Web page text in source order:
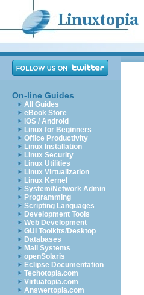
On-line Guides
All Guides
eBook Store
iOS / Android
Linux for Beginners
Office Productivity
Linux Installation
Linux Security
Linux Utilities
Linux Virtualization
Linux Kernel
System/Network Admin
Programming
Scripting Languages
Development Tools
Web Development
GUI Toolkits/Desktop
Databases
Mail Systems
openSolaris
Eclipse Documentation
Techotopia.com
Virtuatopia.com
Answertopia.com